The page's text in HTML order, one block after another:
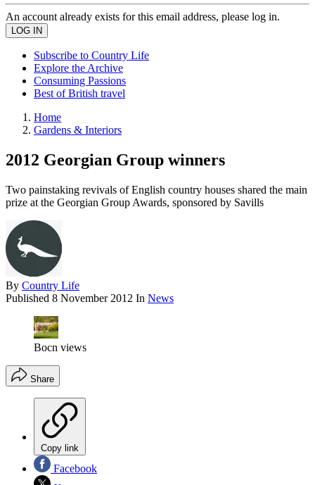
An account already exists for this email address, please log in.
Subscribe to Country Life
Explore the Archive
Consuming Passions
Best of British travel
Home
Gardens & Interiors
2012 Georgian Group winners
Two painstaking revivals of English country houses shared the main
prize at the Georgian Group Awards, sponsored by Savills
By Country Life
Published 8 November 2012 In News
Bocn views
Share
Copy link
Facebook